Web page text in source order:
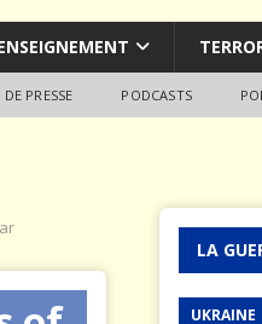
DE PRESSE PODCASTS
LA
UKRAINE